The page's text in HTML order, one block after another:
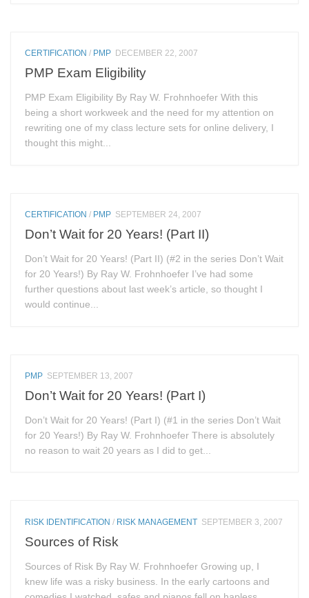
CERTIFICATION / PMP DECEMBER 22, 2007
PMP Exam Eligibility
PMP Exam Eligibility By Ray W. Frohnhoefer With this
being a short workweek and the need for my attention on
rewriting one of my class lecture sets for online delivery, I
thought this might...
CERTIFICATION / PMP SEPTEMBER 24, 2007
Don’t Wait for 20 Years! (Part II)
Don’t Wait for 20 Years! (Part II) (#2 in the series Don’t Wait
for 20 Years!) By Ray W. Frohnhoefer I’ve had some
further questions about last week’s article, so thought I
would continue...
PMP SEPTEMBER 13, 2007
Don’t Wait for 20 Years! (Part I)
Don’t Wait for 20 Years! (Part I) (#1 in the series Don’t Wait
for 20 Years!) By Ray W. Frohnhoefer There is absolutely
no reason to wait 20 years as I did to get...
RISK IDENTIFICATION / RISK MANAGEMENT SEPTEMBER 3, 2007
Sources of Risk
Sources of Risk By Ray W. Frohnhoefer Growing up, I
knew life was a risky business. In the early cartoons and